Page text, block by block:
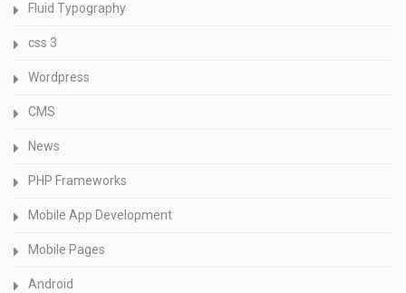
Fluid Typography
css 3
Wordpress
CMS
News
PHP Frameworks
Mobile App Development
Mobile Pages
Android